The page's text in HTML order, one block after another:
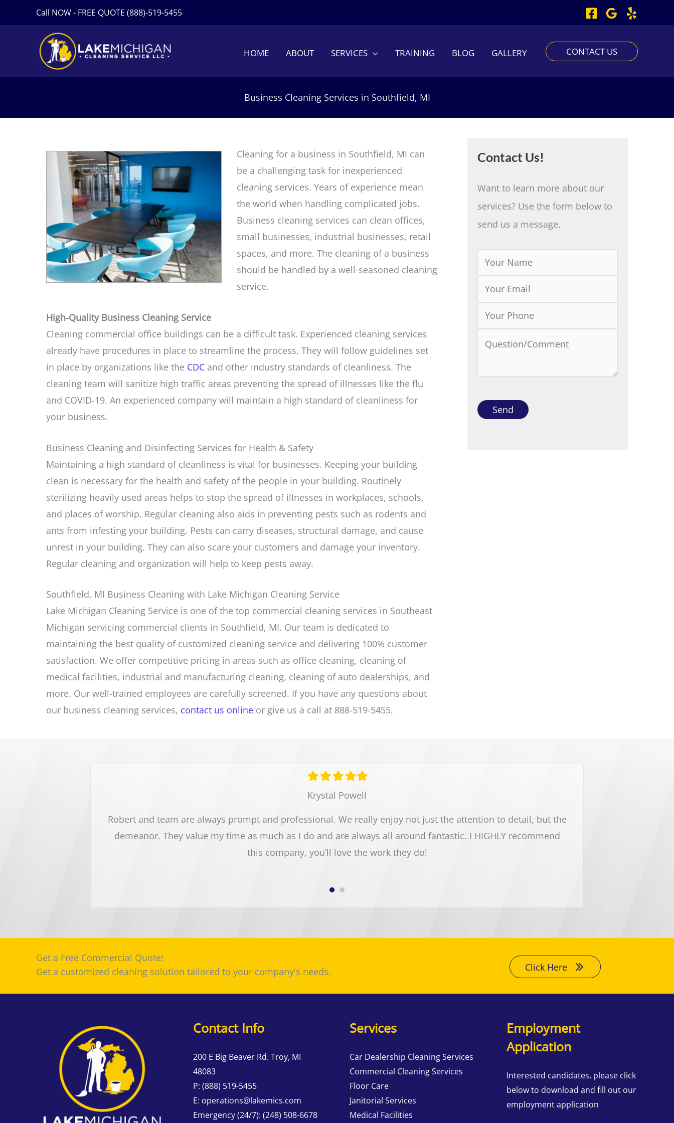
to
Call NOW - FREE QUOTE (888)-519-5455
HOME ABOUT SERVICES TRAINING BLOG GALLERY CONTACT US
Business Cleaning Services in Southfield, MI
Cleaning for a business in Southfield, MI can
be a challenging task for inexperienced
cleaning services. Years of experience mean
the world when handling complicated jobs.
Business cleaning services can clean offices,
small businesses, industrial businesses, retail
spaces, and more. The cleaning of a business
should be handled by a well-seasoned cleaning
service.
High-Quality Business Cleaning Service
Cleaning commercial office buildings can be a difficult task. Experienced cleaning services
already have procedures in place to streamline the process. They will follow guidelines set
in place by organizations like the CDC and other industry standards of cleanliness. The
cleaning team will sanitize high traffic areas preventing the spread of illnesses like the flu
and COVID-19. An experienced company will maintain a high standard of cleanliness for
your business.
Business Cleaning and Disinfecting Services for Health & Safety
Maintaining a high standard of cleanliness is vital for businesses. Keeping your building
clean is necessary for the health and safety of the people in your building. Routinely
sterilizing heavily used areas helps to stop the spread of illnesses in workplaces, schools,
and places of worship. Regular cleaning also aids in preventing pests such as rodents and
ants from infesting your building. Pests can carry diseases, structural damage, and cause
unrest in your building. They can also scare your customers and damage your inventory.
Regular cleaning and organization will help to keep pests away.
Southfield, MI Business Cleaning with Lake Michigan Cleaning Service
Lake Michigan Cleaning Service is one of the top commercial cleaning services in Southeast
Michigan servicing commercial clients in Southfield, MI. Our team is dedicated to
maintaining the best quality of customized cleaning service and delivering 100% customer
satisfaction. We offer competitive pricing in areas such as office cleaning, cleaning of
medical facilities, industrial and manufacturing cleaning, cleaning of auto dealerships, and
more. Our well-trained employees are carefully screened. If you have any questions about
our business cleaning services, contact us online or give us a call at 888-519-5455.
Contact Us!
Want to learn more about our
services? Use the form below to
send us a message.
FilledFilledFilledFilled
Filled
Krystal Powell
Robert and team are always prompt and professional. We really enjoy not just the attention to detail, but the
demeanor. They value my time as much as I do and are always all around fantastic. I HIGHLY recommend
this company, you’ll love the work they do!
Get a Free Commercial Quote!
Get a customized cleaning solution tailored to your company's needs.
Click Here
Contact Info
200 E Big Beaver Rd. Troy, MI
48083
P: (888) 519-5455
E: operations@lakemics.com
Emergency (24/7): (248) 508-6678
Services
Car Dealership Cleaning Services
Commercial Cleaning Services
Floor Care
Janitorial Services
Medical Facilities
Employment
Application
Interested candidates, please click
below to download and fill out our
employment application